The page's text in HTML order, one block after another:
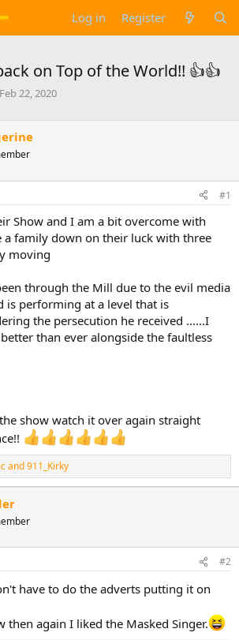
Log in Register
on Top of the World!! 👍👍
S
Feb 22, 2020
#1
Show and I am a bit overcome with
a family down on their luck with three
moving
through the Mill due to the evil media
is performing at a level that is
the persecution he received ......I
than ever alongside the faultless
show watch it over again straight
and911_Kirky
#2
have to do the adverts putting it on
then again I liked the Masked Singer.